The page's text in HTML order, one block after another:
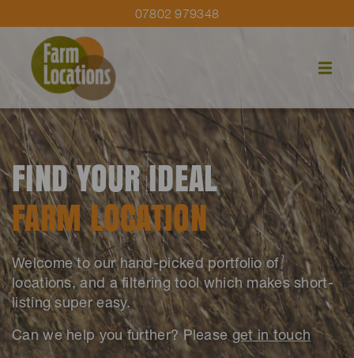
07802 979348
FIND YOUR IDEAL
FARM LOCATION
Welcome to our hand-picked portfolio of
locations, and a filtering tool which makes short-
listing super easy.
Can we help you further? Pleaseget in touch